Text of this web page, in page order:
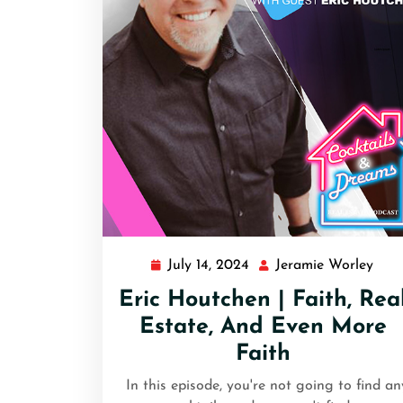
July 14, 2024 Jeramie Worley
Eric Houtchen | Faith,
Estate, And Even More
Faith
In this episode, you're not going to find